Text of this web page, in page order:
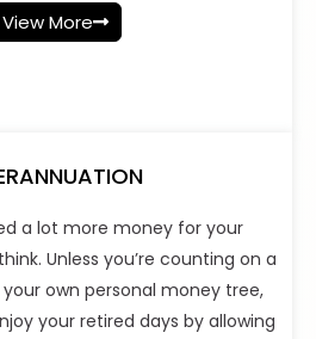
View More
a lot more money for your
Unless you’re counting on a
own personal money tree,
your retired days by allowing